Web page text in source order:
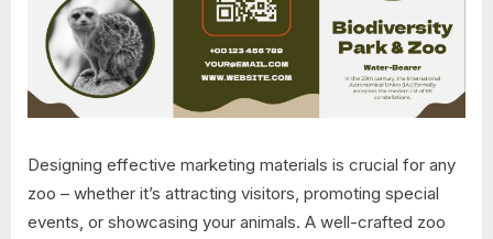
Designing effective marketing materials is crucial for any
zoo – whether it’s attracting visitors, promoting special
events, or showcasing your animals. A well-crafted zoo